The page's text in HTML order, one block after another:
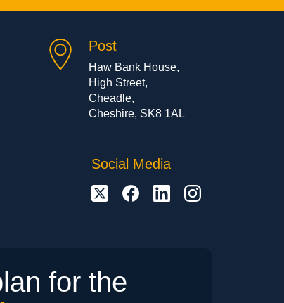
Post
Haw Bank House,
High Street,
Cheadle,
Cheshire, SK8 1AL
Social Media
for the